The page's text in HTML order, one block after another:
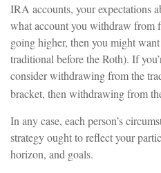
IRA accounts, your expectations
what account you withdraw from
going higher, then you might
traditional before the Roth). If
consider withdrawing from the
bracket, then withdrawing from
In any case, each person’s
strategy ought to reflect your
horizon, and goals.